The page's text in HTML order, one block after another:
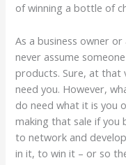
of winning a bottle of
As a business owner
never assume
products. Sure, at that
need you. However,
do need what it is you
making that sale if you
to network and
in it, to win it – or so